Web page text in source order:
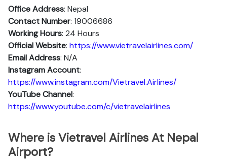
Office Address: Nepal
Contact Number: 19006686
Working Hours: 24 Hours
Official Website: https://www.vietravelairlines.com/
Email Address: N/A
Instagram Account:
https://www.instagram.com/Vietravel.Airlines/
YouTube Channel:
https://www.youtube.com/c/vietravelairlines
Where is Vietravel Airlines At Nepal
Airport?